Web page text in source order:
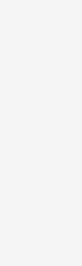
1 image.
a limit of
to upload, or